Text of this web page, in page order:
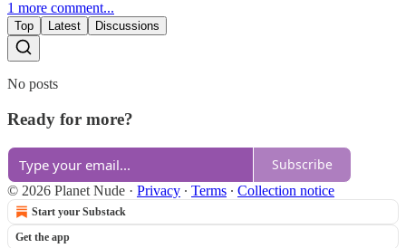
1 more comment...
Top Latest Discussions
No posts
Ready for more?
Subscribe
© 2026 Planet Nude · Privacy ∙ Terms ∙ Collection notice
Start your Substack
Get the app